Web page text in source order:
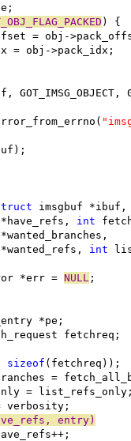
) {
= obj-
= obj->pack_idx;
imsgbuf
int
int
*err = NULL ;
*pe;
fetchreq;
sizeof (fetchreq));
=
=
verbosity;
entry)